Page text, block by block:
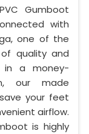
Gumboot
with
one of the
quality and
in a money-
our made
your feet
airflow.
is highly